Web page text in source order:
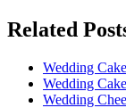
Related
Wedding
Wedding
Wedding